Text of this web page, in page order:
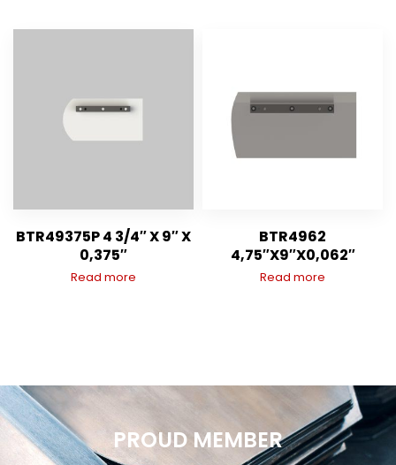
BTR49375P 4 3/4″ X 9″ X
0,375″
Read more
BTR4962
4,75″X9″X0,062″
Read more
PROUD MEMBER